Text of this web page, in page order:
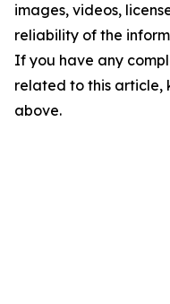
images, videos,
reliability of the
If you have any
related to this article,
above.